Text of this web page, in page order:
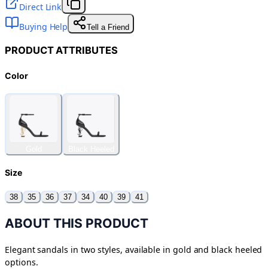
Direct Link
Buying Help
Tell a Friend
PRODUCT ATTRIBUTES
Color
Size
38 35 36 37 34 40 39 41
ABOUT THIS PRODUCT
Elegant sandals in two styles, available in gold and black heeled
options.